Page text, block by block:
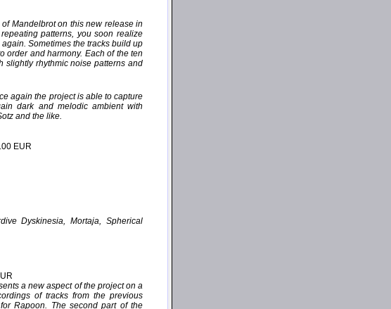
Mandelbrot on this new release in
patterns, you soon realize
Sometimes the tracks build up
order and harmony. Each of the ten
slightly rhythmic noise patterns and
again the project is able to capture
dark and melodic ambient with
and the like.
EUR
Dyskinesia, Mortaja, Spherical
a new aspect of the project on a
of tracks from the previous
Rapoon. The second part of the